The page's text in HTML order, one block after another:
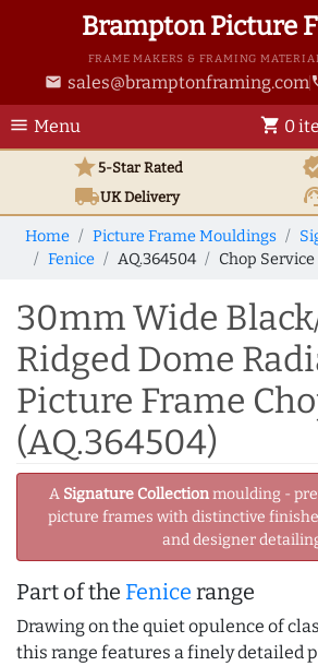
Brampton Picture
FRAME MAKERS & FRAMING
email sales@bramptonframing.com
menu Menu shopping_cart 0
star5-Star Rated
local_shippingUKDelivery
Home Picture Frame Mouldings
Fenice
AQ.364504 Chop Service
30mm Wide
Ridged Dome
Picture Frame
(AQ.364504)
A Signature Collectionmoulding -
picture frames with distinctive
and designer
Part of the Fenice range
Drawing on the quiet opulence of
this range features a finely detailed